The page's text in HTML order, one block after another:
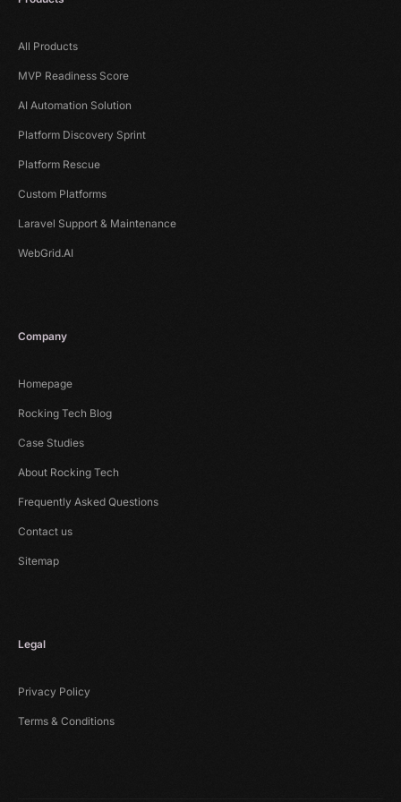
All Products
MVP Readiness Score
AI Automation Solution
Platform Discovery Sprint
Platform Rescue
Custom Platforms
Laravel Support & Maintenance
WebGrid.AI
Company
Homepage
Rocking Tech Blog
Case Studies
About Rocking Tech
Frequently Asked Questions
Contact us
Sitemap
Legal
Privacy Policy
Terms & Conditions